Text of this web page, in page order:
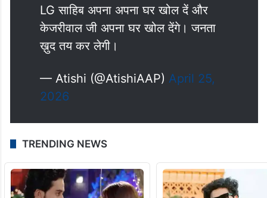
LG साहिब अपना अपना घर खोल दें और
केजरीवाल जी अपना घर खोल देंगे। जनता
ख़ुद तय कर लेगी।
— Atishi (@AtishiAAP) April 25,
2026
TRENDING NEWS